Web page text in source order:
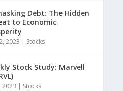
Debt: The Hidden
to Economic
2023 | Stocks
Stock Study: Marvell
2023 | Stocks